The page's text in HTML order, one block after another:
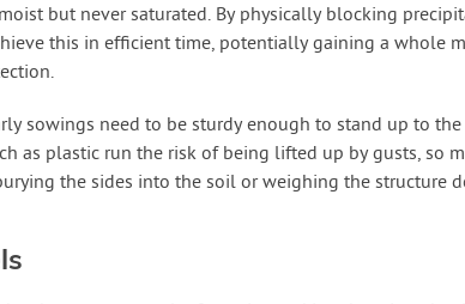
but never saturated. By physically blocking
this in efficient time, potentially gaining a whole
sowings need to be sturdy enough to stand up to
as plastic run the risk of being lifted up by gusts, so
the sides into the soil or weighing the structure